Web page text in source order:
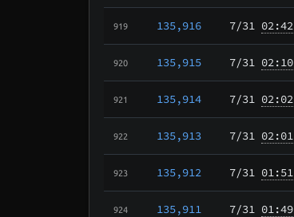
919 135,916 7/31 02:42
920 135,915 7/31 02:10
921 135,914 7/31 02:02
922 135,913 7/31 02:01
923 135,912 7/31 01:51
924 135,911 7/31 01:49